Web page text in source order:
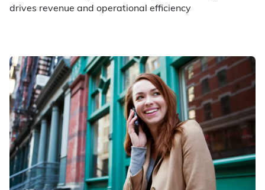
drives revenue and operational efficiency